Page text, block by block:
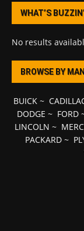
WHAT’S
No results
BROWSE BY
BUICK~
DODGE ~ FORD
LINCOLN ~
PACKARD ~